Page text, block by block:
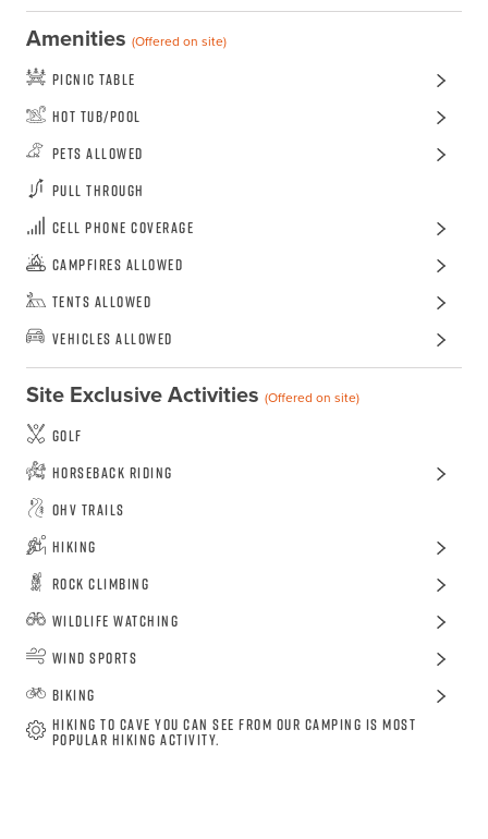
Amenities (Offered on site)
Picnic Table
Hot Tub/Pool
Pets Allowed
Pull Through
Cell Phone Coverage
Campfires Allowed
Tents Allowed
Vehicles Allowed
Site Exclusive Activities (Offered on site)
Golf
Horseback Riding
OHV Trails
Hiking
Rock Climbing
Wildlife Watching
Wind Sports
Biking
Hiking to cave you can see from our camping is most
popular hiking activity.